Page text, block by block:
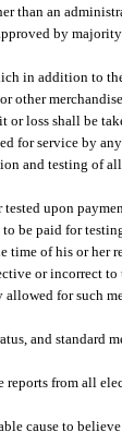
than an
by
in addition to
other
or loss shall be
for service by
and testing of
tested upon
be paid for
time of his or
or incorrect
for such
and standard
reports from all
cause to